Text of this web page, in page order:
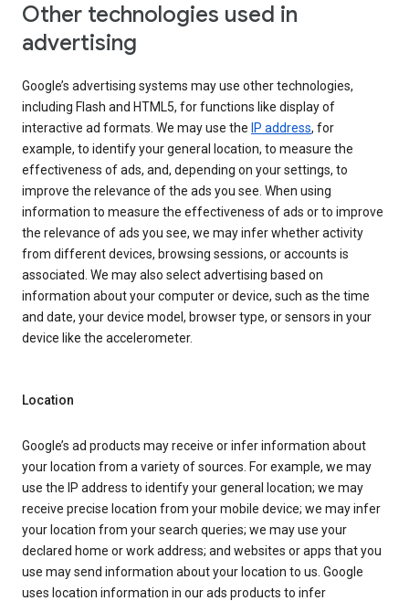
Other technologies used in
advertising
Google’s advertising systems may use other technologies,
including Flash and HTML5, for functions like display of
interactive ad formats. We may use the IP address, for
example, to identify your general location, to measure the
effectiveness of ads, and, depending on your settings, to
improve the relevance of the ads you see. When using
information to measure the effectiveness of ads or to improve
the relevance of ads you see, we may infer whether activity
from different devices, browsing sessions, or accounts is
associated. We may also select advertising based on
information about your computer or device, such as the time
and date, your device model, browser type, or sensors in your
device like the accelerometer.
Location
Google’s ad products may receive or infer information about
your location from a variety of sources. For example, we may
use the IP address to identify your general location; we may
receive precise location from your mobile device; we may infer
your location from your search queries; we may use your
declared home or work address; and websites or apps that you
use may send information about your location to us. Google
uses location information in our ads products to infer